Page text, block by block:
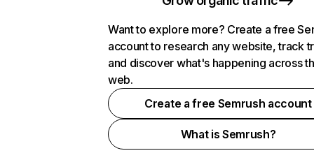
Want to explore more? Create a free
account to research any website, track
and discover what's happening across
web.
Create a free Semrush account
What is Semrush?